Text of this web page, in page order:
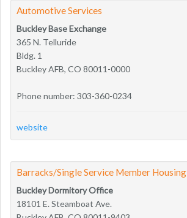
Automotive Services
Buckley Base Exchange
365 N. Telluride
Bldg. 1
Buckley AFB, CO 80011-0000
Phone number: 303-360-0234
website
Barracks/Single Service Member Housing
Buckley Dormitory Office
18101 E. Steamboat Ave.